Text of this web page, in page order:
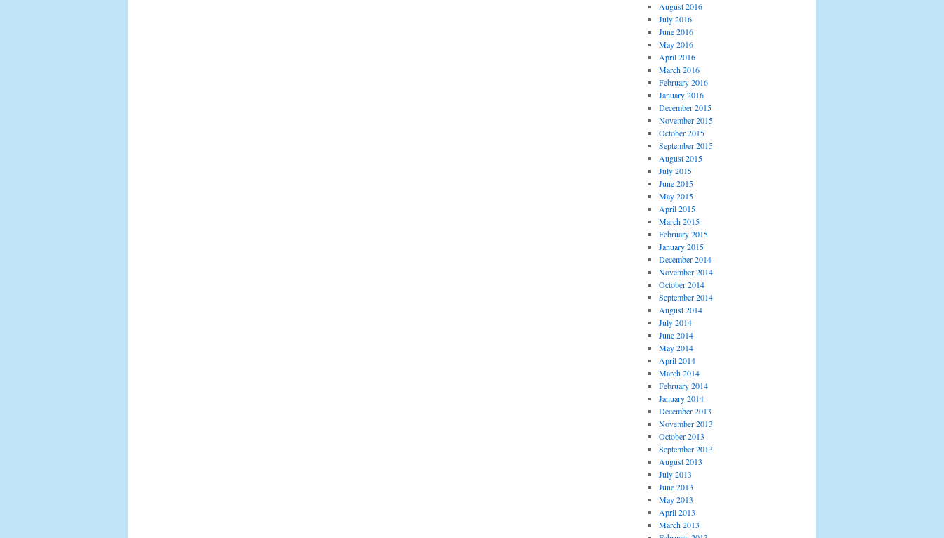
August 2016
July 2016
June 2016
May 2016
April 2016
March 2016
February 2016
January 2016
December 2015
November 2015
October 2015
September 2015
August 2015
July 2015
June 2015
May 2015
April 2015
March 2015
February 2015
January 2015
December 2014
November 2014
October 2014
September 2014
August 2014
July 2014
June 2014
May 2014
April 2014
March 2014
February 2014
January 2014
December 2013
November 2013
October 2013
September 2013
August 2013
July 2013
June 2013
May 2013
April 2013
March 2013